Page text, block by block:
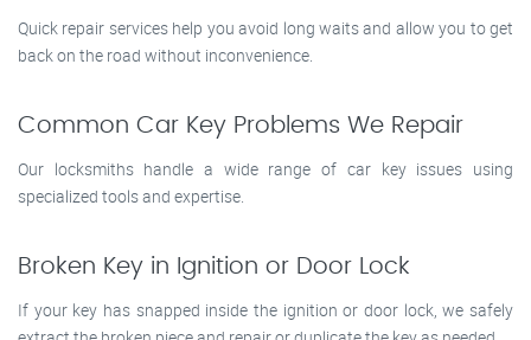
Quick repair services help you avoid long waits and allow you to get
back on the road without inconvenience.
Common Car Key Problems We Repair
Our locksmiths handle a wide range of car key issues using
specialized tools and expertise.
Broken Key in Ignition or Door Lock
If your key has snapped inside the ignition or door lock, we safely